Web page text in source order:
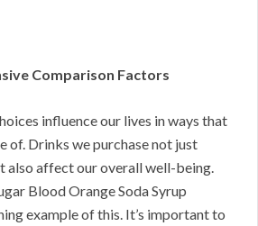
Comparison Factors
influence our lives in ways that
of. Drinks we purchase not just
also affect our overall well-being.
Blood Orange Soda Syrup
example of this. It’s important to